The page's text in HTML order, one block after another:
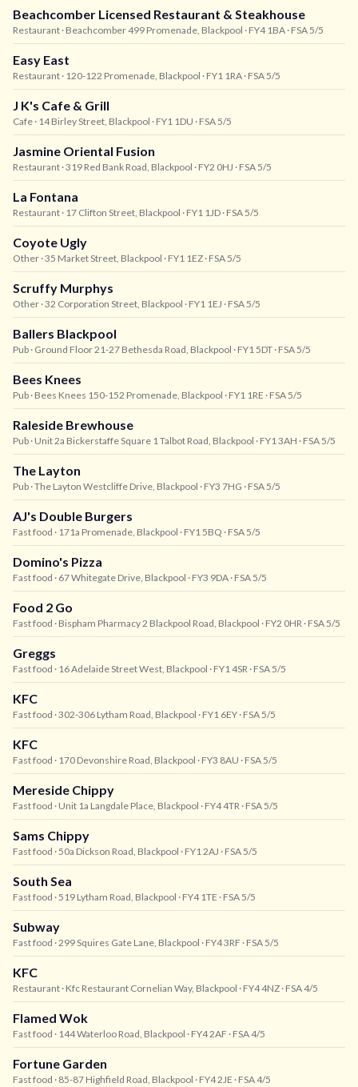
Beachcomber Licensed Restaurant & Steakhouse
Restaurant · Beachcomber 499 Promenade, Blackpool · FY4 1BA · FSA 5/5
Easy East
Restaurant · 120-122 Promenade, Blackpool · FY1 1RA · FSA 5/5
J K's Cafe & Grill
Cafe · 14 Birley Street, Blackpool · FY1 1DU · FSA 5/5
Jasmine Oriental Fusion
Restaurant · 319 Red Bank Road, Blackpool · FY2 0HJ · FSA 5/5
La Fontana
Restaurant · 17 Clifton Street, Blackpool · FY1 1JD · FSA 5/5
Coyote Ugly
Other · 35 Market Street, Blackpool · FY1 1EZ · FSA 5/5
Scruffy Murphys
Other · 32 Corporation Street, Blackpool · FY1 1EJ · FSA 5/5
Ballers Blackpool
Pub · Ground Floor 21-27 Bethesda Road, Blackpool · FY1 5DT · FSA 5/5
Bees Knees
Pub · Bees Knees 150-152 Promenade, Blackpool · FY1 1RE · FSA 5/5
Raleside Brewhouse
Pub · Unit 2a Bickerstaffe Square 1 Talbot Road, Blackpool · FY1 3AH · FSA 5/5
The Layton
Pub · The Layton Westcliffe Drive, Blackpool · FY3 7HG · FSA 5/5
AJ's Double Burgers
Fast food · 171a Promenade, Blackpool · FY1 5BQ · FSA 5/5
Domino's Pizza
Fast food · 67 Whitegate Drive, Blackpool · FY3 9DA · FSA 5/5
Food 2 Go
Fast food · Bispham Pharmacy 2 Blackpool Road, Blackpool · FY2 0HR · FSA 5/5
Greggs
Fast food · 16 Adelaide Street West, Blackpool · FY1 4SR · FSA 5/5
KFC
Fast food · 302-306 Lytham Road, Blackpool · FY1 6EY · FSA 5/5
KFC
Fast food · 170 Devonshire Road, Blackpool · FY3 8AU · FSA 5/5
Mereside Chippy
Fast food · Unit 1a Langdale Place, Blackpool · FY4 4TR · FSA 5/5
Sams Chippy
Fast food · 50a Dickson Road, Blackpool · FY1 2AJ · FSA 5/5
South Sea
Fast food · 519 Lytham Road, Blackpool · FY4 1TE · FSA 5/5
Subway
Fast food · 299 Squires Gate Lane, Blackpool · FY4 3RF · FSA 5/5
KFC
Restaurant · Kfc Restaurant Cornelian Way, Blackpool · FY4 4NZ · FSA 4/5
Flamed Wok
Fast food · 144 Waterloo Road, Blackpool · FY4 2AF · FSA 4/5
Fortune Garden
Fast food · 85-87 Highfield Road, Blackpool · FY4 2JE · FSA 4/5